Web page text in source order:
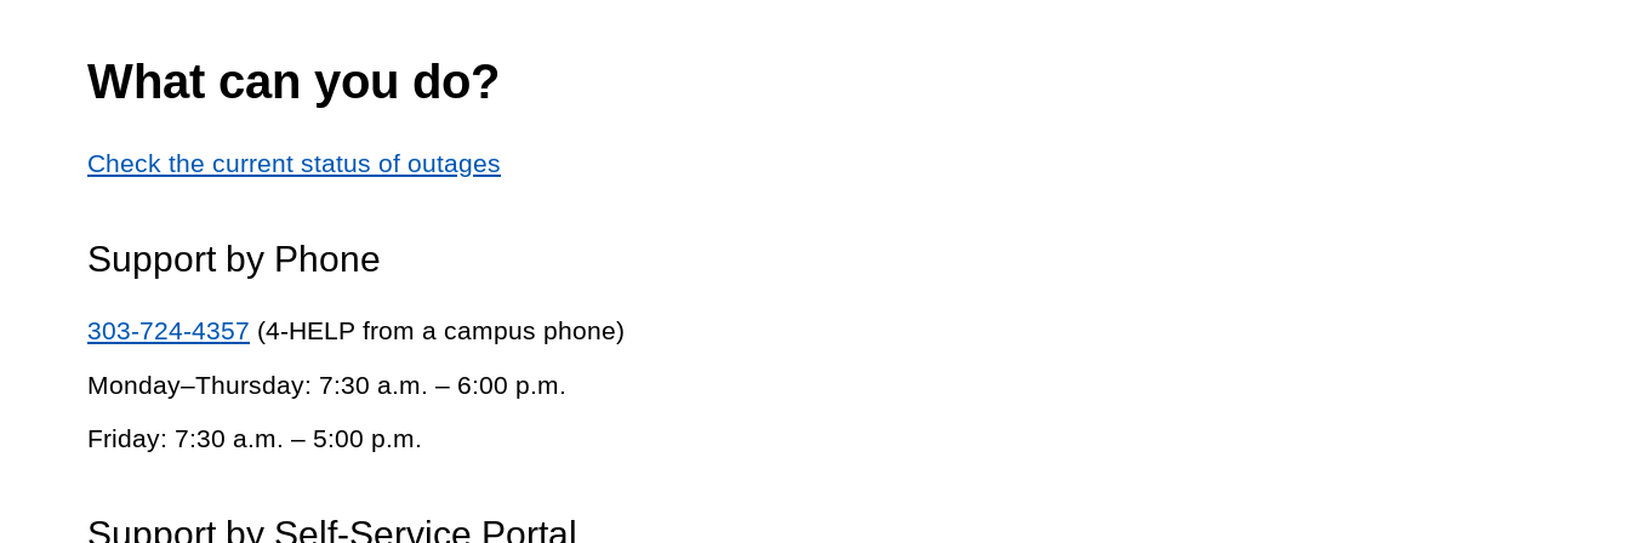
What can you do?
Check the current status of outages
Support by Phone
303-724-4357 (4-HELP from a campus phone)
Monday–Thursday: 7:30 a.m. – 6:00 p.m.
Friday: 7:30 a.m. – 5:00 p.m.
Support by Self-Service Portal